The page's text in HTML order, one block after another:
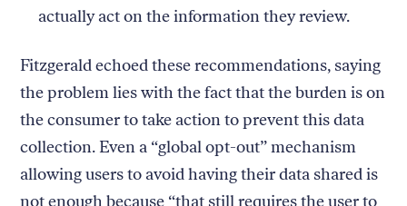
actually act on the information they review.
Fitzgerald echoed these recommendations, saying
the problem lies with the fact that the burden is on
the consumer to take action to prevent this data
collection. Even a “global opt-out” mechanism
allowing users to avoid having their data shared is
not enough because “that still requires the user to